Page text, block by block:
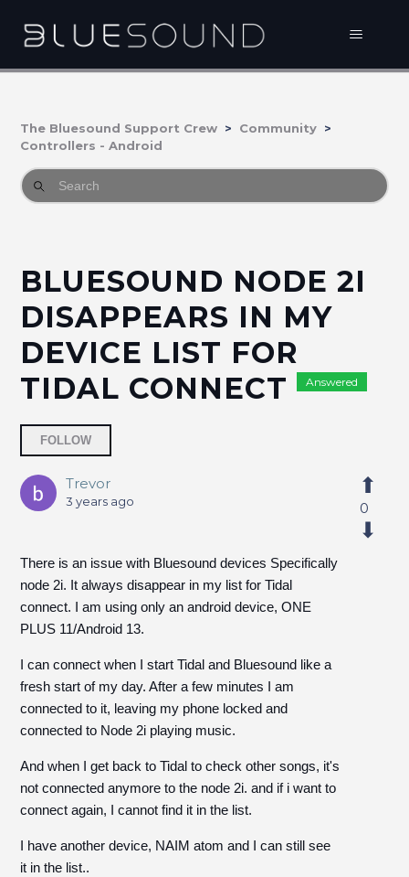
The Bluesound Support Crew
Community
Controllers - Android
BLUESOUND NODE 2I
DISAPPEARS IN MY
DEVICE LIST FOR
TIDAL CONNECT
Answered
FOLLOW
Trevor
3 years ago
There is an issue with Bluesound devices Specifically
node 2i. It always disappear in my list for Tidal
connect. I am using only an android device, ONE
PLUS 11/Android 13.
I can connect when I start Tidal and Bluesound like a
fresh start of my day. After a few minutes I am
connected to it, leaving my phone locked and
connected to Node 2i playing music.
And when I get back to Tidal to check other songs, it's
not connected anymore to the node 2i. and if i want to
connect again, I cannot find it in the list.
I have another device, NAIM atom and I can still see
it in the list..
0